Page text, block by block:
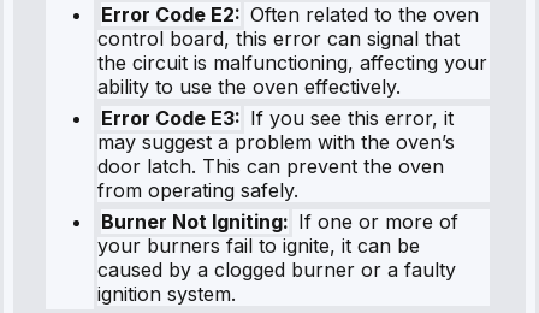
Error Code E2: Often related to the oven
control board, this error can signal that
the circuit is malfunctioning, affecting your
ability to use the oven effectively.
Error Code E3: If you see this error, it
may suggest a problem with the oven’s
door latch. This can prevent the oven
from operating safely.
Burner Not Igniting: If one or more of
your burners fail to ignite, it can be
caused by a clogged burner or a faulty
ignition system.